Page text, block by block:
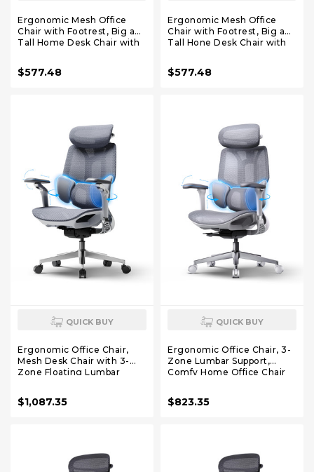
Ergonomic Mesh Office
Chair with Footrest, Big and
Tall Home Desk Chair with
3D Lumbar Support,
Gaming & Executive
$577.48
Ergonomic Mesh Office
Chair with Footrest, Big and
Tall Hone Desk Chair with
3D Lumbar Support,Gaming
& Executive Computer
$577.48
QUICK BUY
Ergonomic Office Chair,
Mesh Desk Chair with 3-
Zone Floating Lumbar
Headrest, 720° Armrests,
Grey
$1,087.35
QUICK BUY
Ergonomic Office Chair, 3-
Zone Lumbar Support,
Comfy Home Office Chair
Headrest & Armrests, 140°
Tilt for Work & Relax, Grey
$823.35